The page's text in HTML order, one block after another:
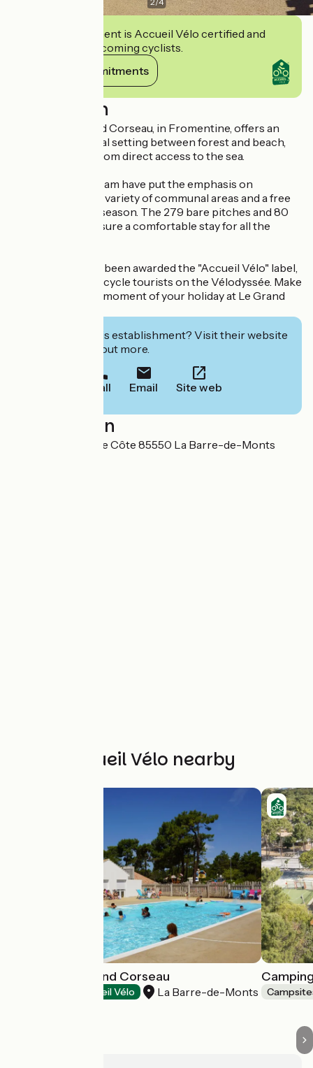
This establishment is Accueil Vélo certified and
commits to welcoming cyclists.
View its commitments
Description
Camping Le Grand Corseau, in Fromentine, offers an
exceptional natural setting between forest and beach,
just 400 metres from direct access to the sea.
Vincent and his team have put the emphasis on
conviviality, with a variety of communal areas and a free
children's club in season. The 279 bare pitches and 80
mobile homes ensure a comfortable stay for all the
The campsite has been awarded the "Accueil Vélo" label,
making it ideal for cycle tourists on the Vélodyssée. Make
the most of every moment of your holiday at Le Grand
Interested in this establishment? Visit their website
to book or find out more.
Call Email Site web
Localisation
Route de la Grande Côte 85550 La Barre-de-Monts
Other Accueil Vélo nearby
Camping le Grand Corseau
Accueil Vélo La Barre-de-Monts